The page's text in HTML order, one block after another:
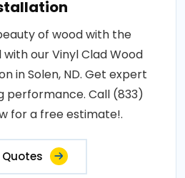
of wood with the
our Vinyl Clad Wood
in Solen, ND. Get expert
performance. Call (833)
for a free estimate!.